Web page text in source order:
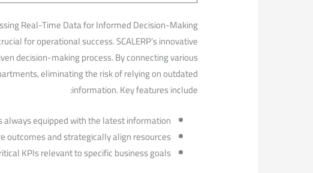
Real-Time⁤ Data⁣ for Informed Decision-Making
for ⁢operational success.‍ SCALERP’s innovative
decision-making process. By connecting various
eliminating the ‌risk of relying on outdated
information. Key features include:
equipped with‍ the⁣ latest information.
⁣and strategically align resources.
KPIs relevant to specific business ‌goals.